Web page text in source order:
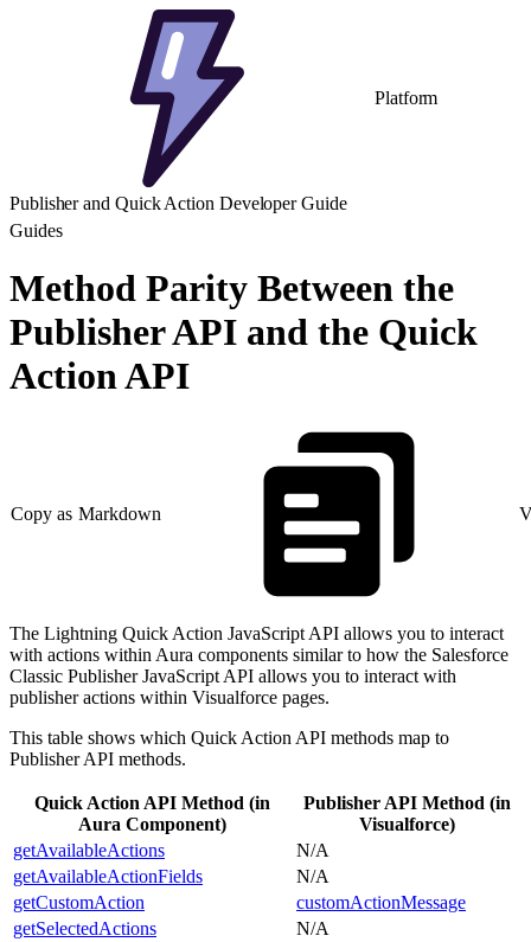
Platform
Publisher and Quick Action Developer Guide
Guides
Method Parity Between the
Publisher API and the Quick
Action API
Copy as Markdown
The Lightning Quick Action JavaScript API allows you to interact
with actions within Aura components similar to how the Salesforce
Classic Publisher JavaScript API allows you to interact with
publisher actions within Visualforce pages.
This table shows which Quick Action API methods map to
Publisher API methods.
Quick Action API Method (in
Aura Component)
Publisher API Method (in
Visualforce)
getAvailableActions
N/A
getAvailableActionFields
N/A
getCustomAction
customActionMessage
getSelectedActions
N/A